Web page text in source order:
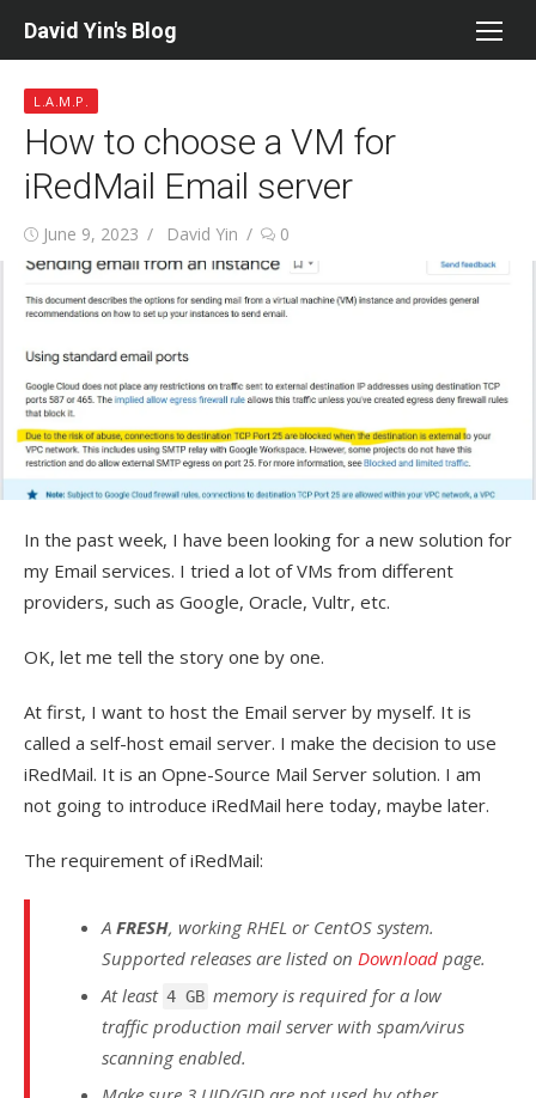
David Yin's Blog
L.A.M.P.
How to choose a VM for
iRedMail Email server
Posted
on
June 9, 2023 Author
David Yin 0
In the past week, I have been looking for a new solution for
my Email services. I tried a lot of VMs from different
providers, such as Google, Oracle, Vultr, etc.
OK, let me tell the story one by one.
At first, I want to host the Email server by myself. It is
called a self-host email server. I make the decision to use
iRedMail. It is an Opne-Source Mail Server solution. I am
not going to introduce iRedMail here today, maybe later.
The requirement of iRedMail:
A FRESH, working RHEL or CentOS system.
Supported releases are listed on Download page.
At least 4 GB memory is required for a low
traffic production mail server with spam/virus
scanning enabled.